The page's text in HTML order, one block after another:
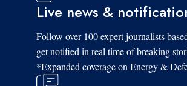
Live news &
Follow over 100 expert journalists
get notified in real time of breaking
*Expanded coverage on Energy &